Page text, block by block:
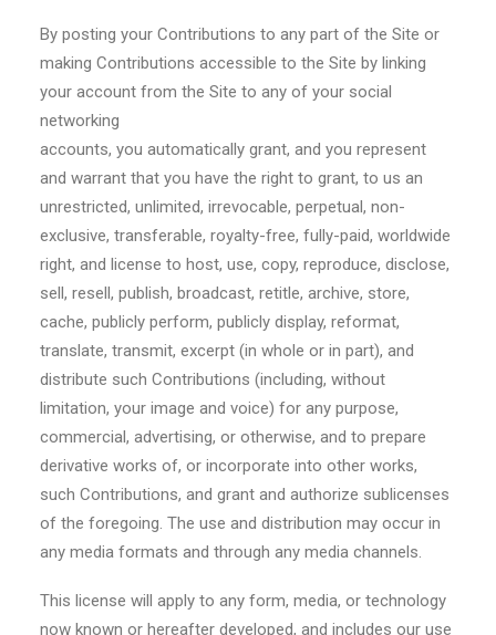
By posting your Contributions to any part of the Site or
making Contributions accessible to the Site by linking
your account from the Site to any of your social
networking
accounts, you automatically grant, and you represent
and warrant that you have the right to grant, to us an
unrestricted, unlimited, irrevocable, perpetual, non-
exclusive, transferable, royalty-free, fully-paid, worldwide
right, and license to host, use, copy, reproduce, disclose,
sell, resell, publish, broadcast, retitle, archive, store,
cache, publicly perform, publicly display, reformat,
translate, transmit, excerpt (in whole or in part), and
distribute such Contributions (including, without
limitation, your image and voice) for any purpose,
commercial, advertising, or otherwise, and to prepare
derivative works of, or incorporate into other works,
such Contributions, and grant and authorize sublicenses
of the foregoing. The use and distribution may occur in
any media formats and through any media channels.
This license will apply to any form, media, or technology
now known or hereafter developed, and includes our use